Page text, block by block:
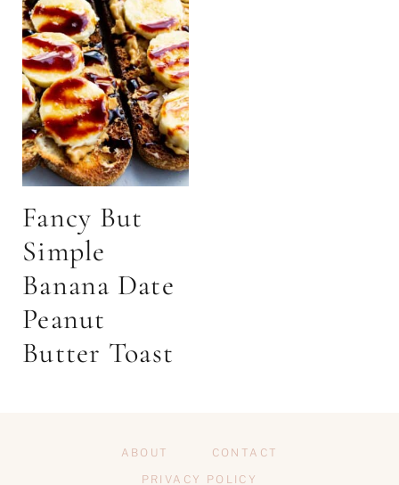
Fancy But
Simple
Banana Date
Peanut
Butter Toast
ABOUT
CONTACT
PRIVACY POLICY